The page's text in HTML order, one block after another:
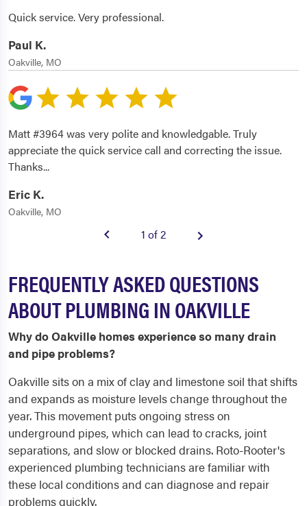
Quick service. Very professional.
Paul K.
Oakville, MO
Matt #3964 was very polite and knowledgable. Truly
appreciate the quick service call and correcting the issue.
Thanks...
Eric K.
Oakville, MO
1 of 2
FREQUENTLY ASKED QUESTIONS
ABOUT PLUMBING IN OAKVILLE
Why do Oakville homes experience so many drain
and pipe problems?
Oakville sits on a mix of clay and limestone soil that shifts
and expands as moisture levels change throughout the
year. This movement puts ongoing stress on
underground pipes, which can lead to cracks, joint
separations, and slow or blocked drains. Roto-Rooter's
experienced plumbing technicians are familiar with
these local conditions and can diagnose and repair
problems quickly.